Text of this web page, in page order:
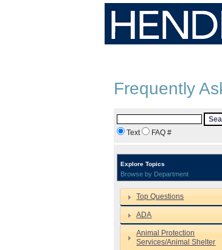
Frequently
Text
FAQ #
Explore Topics
Browse by Department
Top Questions
ADA
Animal Protection
Services/Animal Shelter